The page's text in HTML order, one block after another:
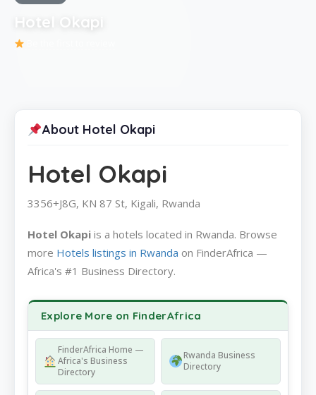
Hotel Okapi
About Hotel Okapi
Hotel Okapi
3356+J8G, KN 87 St, Kigali, Rwanda
Hotel Okapi is a hotels located in Rwanda. Browse
more Hotels listings in Rwanda on FinderAfrica —
Africa's #1 Business Directory.
Explore More on FinderAfrica
FinderAfrica Home —
Africa's Business
Directory
Rwanda Business
Directory